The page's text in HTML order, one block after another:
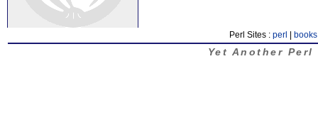
Perl Sites : perl books
Yet Another